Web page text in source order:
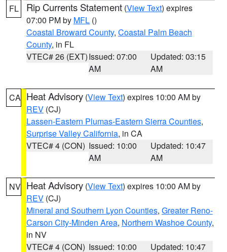
FL Rip Currents Statement (View Text) expires
07:00 PM by MFL ()
Coastal Broward County, Coastal Palm Beach
County, in FL
VTEC# 26 (EXT)Issued: 07:00
AM
Updated: 03:15
AM
CA Heat Advisory (View Text) expires 10:00 AM by
REV (CJ)
Lassen-Eastern Plumas-Eastern Sierra Counties,
Surprise Valley California, in CA
VTEC# 4 (CON) Issued: 10:00
AM
Updated: 10:47
AM
NV Heat Advisory (View Text) expires 10:00 AM by
REV (CJ)
Mineral and Southern Lyon Counties, Greater Reno-
Carson City-Minden Area, Northern Washoe County,
in NV
VTEC# 4 (CON) Issued: 10:00 Updated: 10:47